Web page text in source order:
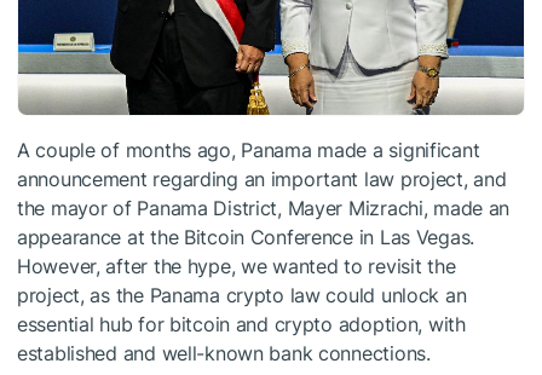
A couple of months ago, Panama made a significant
announcement regarding an important law project, and
the mayor of Panama District, Mayer Mizrachi, made an
appearance at the Bitcoin Conference in Las Vegas.
However, after the hype, we wanted to revisit the
project, as the Panama crypto law could unlock an
essential hub for bitcoin and crypto adoption, with
established and well-known bank connections.